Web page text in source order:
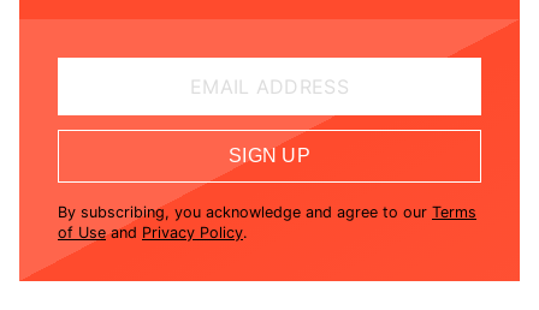
EMAIL ADDRESS
SIGN UP
By subscribing, you acknowledge and agree to our Terms
of Use and Privacy Policy.